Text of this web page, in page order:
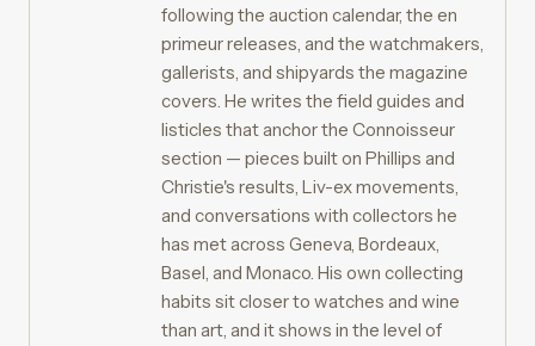
following the auction calendar, the en
primeur releases, and the watchmakers,
gallerists, and shipyards the magazine
covers. He writes the field guides and
listicles that anchor the Connoisseur
section — pieces built on Phillips and
Christie's results, Liv-ex movements,
and conversations with collectors he
has met across Geneva, Bordeaux,
Basel, and Monaco. His own collecting
habits sit closer to watches and wine
than art, and it shows in the level of